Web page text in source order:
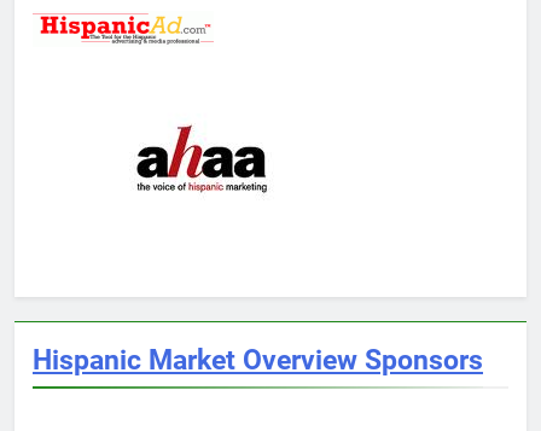
Hispanic Market Overview Sponsors